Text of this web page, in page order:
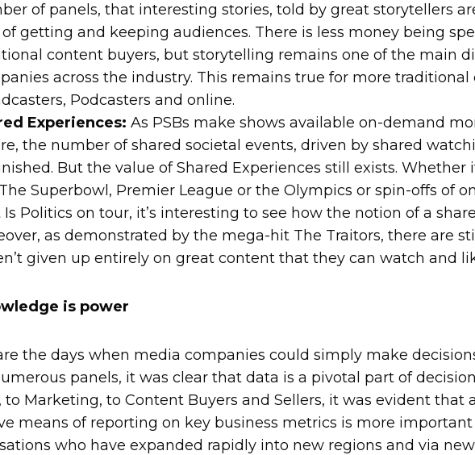
of panels, that interesting stories, told by great storytellers
getting and keeping audiences. There is less money being
content buyers, but storytelling remains one of the main
across the industry. This remains true for more
Podcasters and online.
Experiences: As PSBs make shows available on-demand
the number of shared societal events, driven by shared
But the value of Shared Experiences still exists. Whether
Superbowl, Premier League or the Olympics or spin-offs of
Is Politics on tour, it’s interesting to see how the notion of a
as demonstrated by the mega-hit The Traitors, there are
given up entirely on great content that they can watch and
is power
the days when media companies could simply make
panels, it was clear that data is a pivotal part of
to Marketing, to Content Buyers and Sellers, it was evident that
means of reporting on key business metrics is more
who have expanded rapidly into new regions and via